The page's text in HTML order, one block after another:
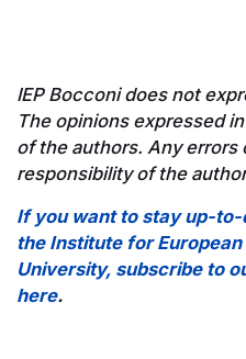
IEP Bocconi does not
The opinions expressed
of the authors. Any errors
responsibility of the
If you want to stay up-
the Institute for
University, subscribe to
here.